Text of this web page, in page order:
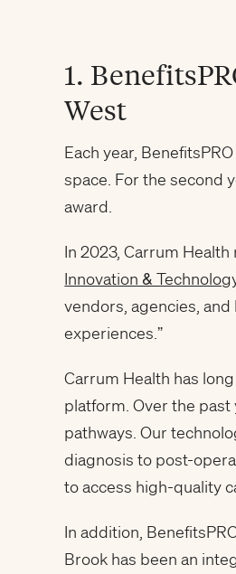
1.
West
Each year,
space. For the second
award.
In 2023, Carrum
Innovation &
vendors, agencies,
experiences.”
Carrum Health has
platform. Over the past
pathways. Our
diagnosis to post-
to access high-quality
In addition,
Brook has been an